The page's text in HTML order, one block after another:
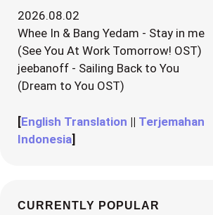
2026.08.02
Whee In & Bang Yedam - Stay in me
(See You At Work Tomorrow! OST)
jeebanoff - Sailing Back to You
(Dream to You OST)
[English Translation || Terjemahan
Indonesia]
CURRENTLY POPULAR